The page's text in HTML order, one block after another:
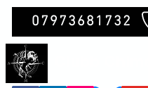
07973681732